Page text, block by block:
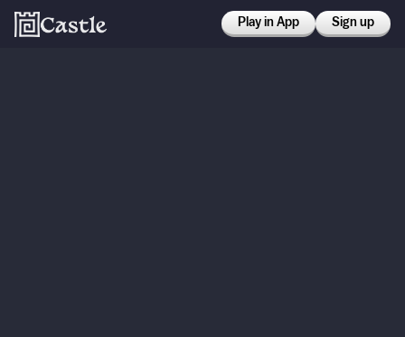
Play in App Sign up